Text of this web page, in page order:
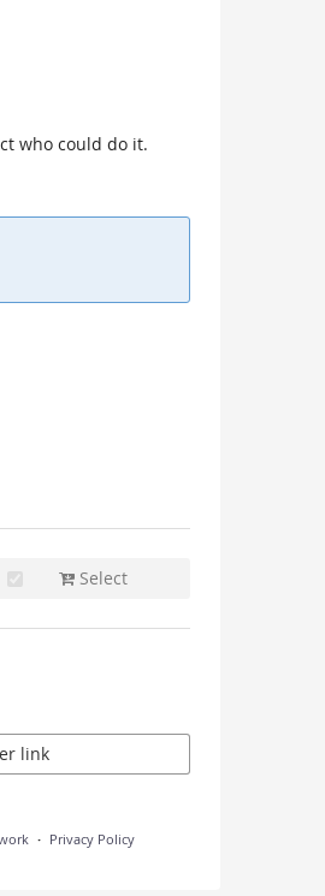
who could do it.
Select
link
Privacy Policy